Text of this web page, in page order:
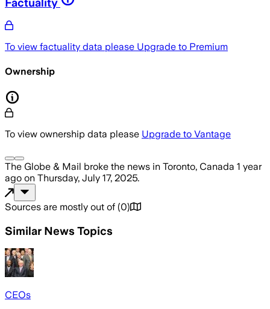
To view factuality data please Upgrade to Premium
Ownership
To view ownership data please Upgrade to Vantage
The Globe & Mail broke the news in Toronto, Canada 1 year
ago on Thursday, July 17, 2025.
Sources are mostly out of (0)
Similar News Topics
CEOs